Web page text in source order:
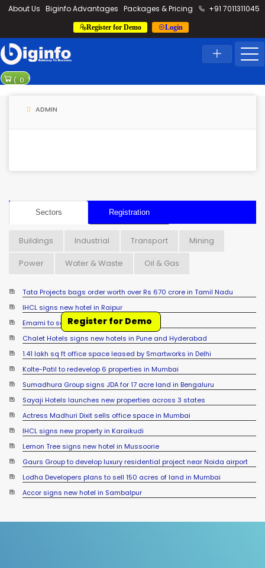
loding...
About Us Biginfo Advantages Packages & Pricing +91 7011311045
Register for Demo Login
( 0 )
Home News
Latest News
YEIDA
ADMIN
Sectors Registration
Buildings Industrial Transport
Mining
Power
Water & Waste Oil & Gas
Tata Projects bags order worth over Rs 670 crore in Tamil Nadu
IHCL signs new hotel in Raipur
Emami to setup foodpark in West Bengal
Chalet Hotels signs new hotels in Pune and Hyderabad
1.41 lakh sq ft office space leased by Smartworks in Delhi
Kolte-Patil to redevelop 6 properties in Mumbai
Sumadhura Group signs JDA for 17 acre land in Bengaluru
Sayaji Hotels launches new properties across 3 states
Actress Madhuri Dixit sells office space in Mumbai
IHCL signs new property in Karaikudi
Lemon Tree signs new hotel in Mussoorie
Gaurs Group to develop luxury residential project near Noida airport
Lodha Developers plans to sell 150 acres of land in Mumbai
Accor signs new hotel in Sambalpur
Register for Demo